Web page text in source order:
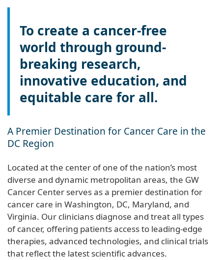
To create a cancer-free
world through ground-
breaking research,
innovative education, and
equitable care for all.
A Premier Destination for Cancer Care in the
DC Region
Located at the center of one of the nation’s most
diverse and dynamic metropolitan areas, the GW
Cancer Center serves as a premier destination for
cancer care in Washington, DC, Maryland, and
Virginia. Our clinicians diagnose and treat all types
of cancer, offering patients access to leading-edge
therapies, advanced technologies, and clinical trials
that reflect the latest scientific advances.